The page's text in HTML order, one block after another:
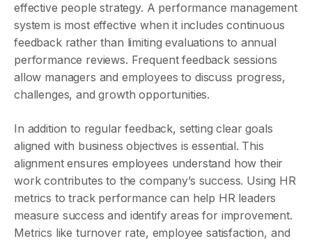
effective people strategy. A performance management
system is most effective when it includes continuous
feedback rather than limiting evaluations to annual
performance reviews. Frequent feedback sessions
allow managers and employees to discuss progress,
challenges, and growth opportunities.
In addition to regular feedback, setting clear goals
aligned with business objectives is essential. This
alignment ensures employees understand how their
work contributes to the company’s success. Using HR
metrics to track performance can help HR leaders
measure success and identify areas for improvement.
Metrics like turnover rate, employee satisfaction, and